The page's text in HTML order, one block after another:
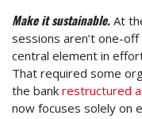
Make it sustainable. At
sessions aren’t one-
central element in
That required some
the bank restructured
now focuses solely on